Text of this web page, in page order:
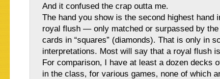
And it confused the crap outta me.
The hand you show is the second highest
royal flush — only matched or surpassed by
cards in “squares” (diamonds). That is only in
interpretations. Most will say that a royal flush
For comparison, I have at least a dozen decks
in the class, for various games, none of which